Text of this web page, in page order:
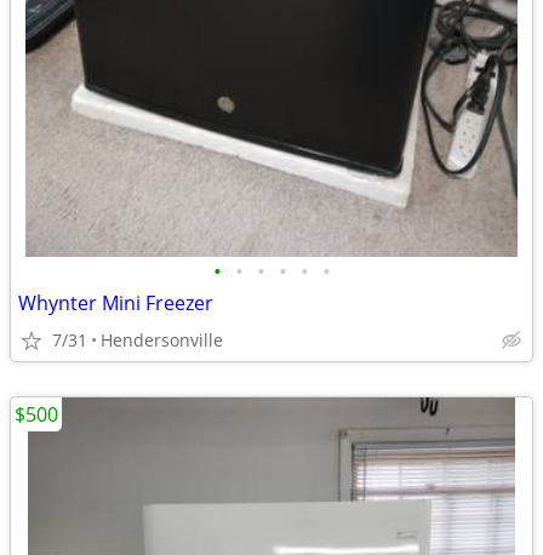
• • • • • •
Whynter Mini Freezer
7/31 Hendersonville
$500